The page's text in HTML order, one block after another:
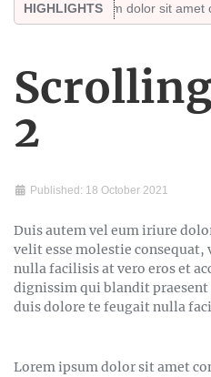
HIGHLIGHTS
Lorem ipsum dolor sit amet
2
Published: 18 October 2021
Duis autem vel eum iriure
velit esse molestie
nulla facilisis at vero eros et
dignissim qui blandit
duis dolore te feugait nulla
Lorem ipsum dolor sit amet